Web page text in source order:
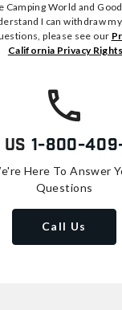
Camping World and
I can withdraw
please see our
California Privacy Rights
1-800-
Here To Answer
Questions
Call Us